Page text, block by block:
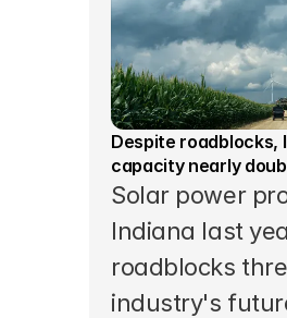
Despite roadblocks,
capacity nearly
Solar power
Indiana last
roadblocks
industry's